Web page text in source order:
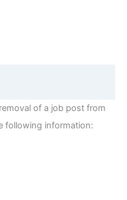
of a job post from
following information: